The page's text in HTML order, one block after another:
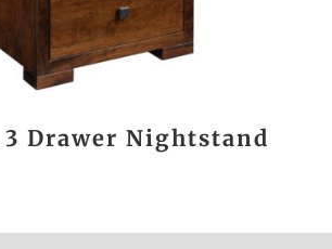
3 Drawer Nightstand